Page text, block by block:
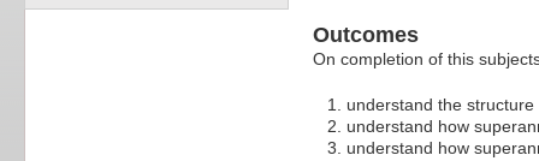
Outcomes
On completion of this
understand the
understand how
understand how